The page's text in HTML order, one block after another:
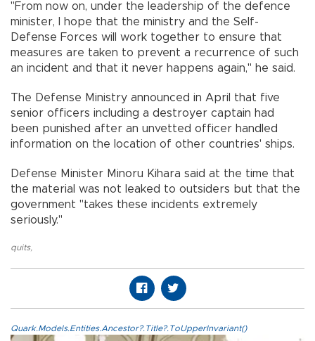
"From now on, under the leadership of the defence
minister, I hope that the ministry and the Self-
Defense Forces will work together to ensure that
measures are taken to prevent a recurrence of such
an incident and that it never happens again," he said.
The Defense Ministry announced in April that five
senior officers including a destroyer captain had
been punished after an unvetted officer handled
information on the location of other countries' ships.
Defense Minister Minoru Kihara said at the time that
the material was not leaked to outsiders but that the
government "takes these incidents extremely
seriously."
quits,
Quark.Models.Entities.Ancestor?.Title?.ToUpperInvariant()